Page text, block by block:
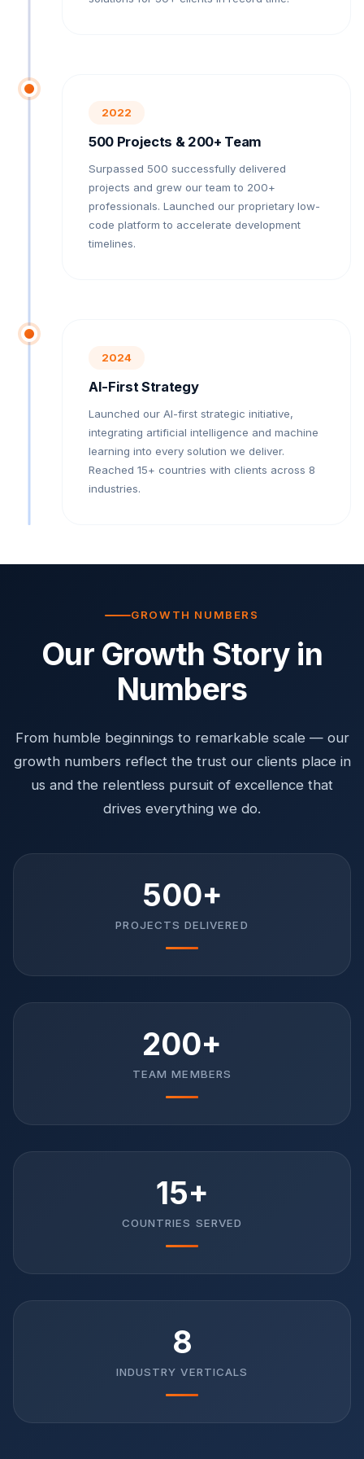
2022
500 Projects & 200+ Team
Surpassed 500 successfully delivered
projects and grew our team to 200+
professionals. Launched our proprietary low-
code platform to accelerate development
timelines.
2024
AI-First Strategy
Launched our AI-first strategic initiative,
integrating artificial intelligence and machine
learning into every solution we deliver.
Reached 15+ countries with clients across 8
industries.
GROWTH NUMBERS
Our Growth Story in
Numbers
From humble beginnings to remarkable scale — our
growth numbers reflect the trust our clients place in
us and the relentless pursuit of excellence that
drives everything we do.
500+
PROJECTS DELIVERED
200+
TEAM MEMBERS
15+
COUNTRIES SERVED
8
INDUSTRY VERTICALS